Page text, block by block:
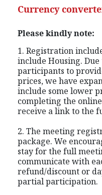
Currency
Please kindly note:
1. Registration
include Housing.
participants to
prices, we have
include some lower
completing the
receive a link to the
2. The meeting
package. We
stay for the full
communicate with
refund/discount or
partial participation.